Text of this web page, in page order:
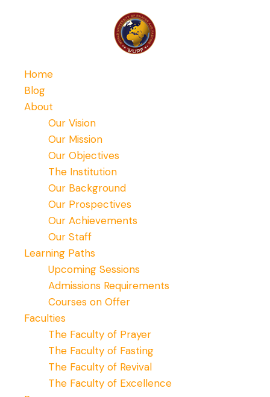
Home
Blog
About
Our Vision
Our Mission
Our Objectives
The Institution
Our Background
Our Prospectives
Our Achievements
Our Staff
Learning Paths
Upcoming Sessions
Admissions Requirements
Courses on Offer
Faculties
The Faculty of Prayer
The Faculty of Fasting
The Faculty of Revival
The Faculty of Excellence